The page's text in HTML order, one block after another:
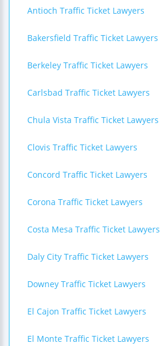
Antioch Traffic Ticket Lawyers
Bakersfield Traffic Ticket Lawyers
Berkeley Traffic Ticket Lawyers
Carlsbad Traffic Ticket Lawyers
Chula Vista Traffic Ticket Lawyers
Clovis Traffic Ticket Lawyers
Concord Traffic Ticket Lawyers
Corona Traffic Ticket Lawyers
Costa Mesa Traffic Ticket Lawyers
Daly City Traffic Ticket Lawyers
Downey Traffic Ticket Lawyers
El Cajon Traffic Ticket Lawyers
El Monte Traffic Ticket Lawyers